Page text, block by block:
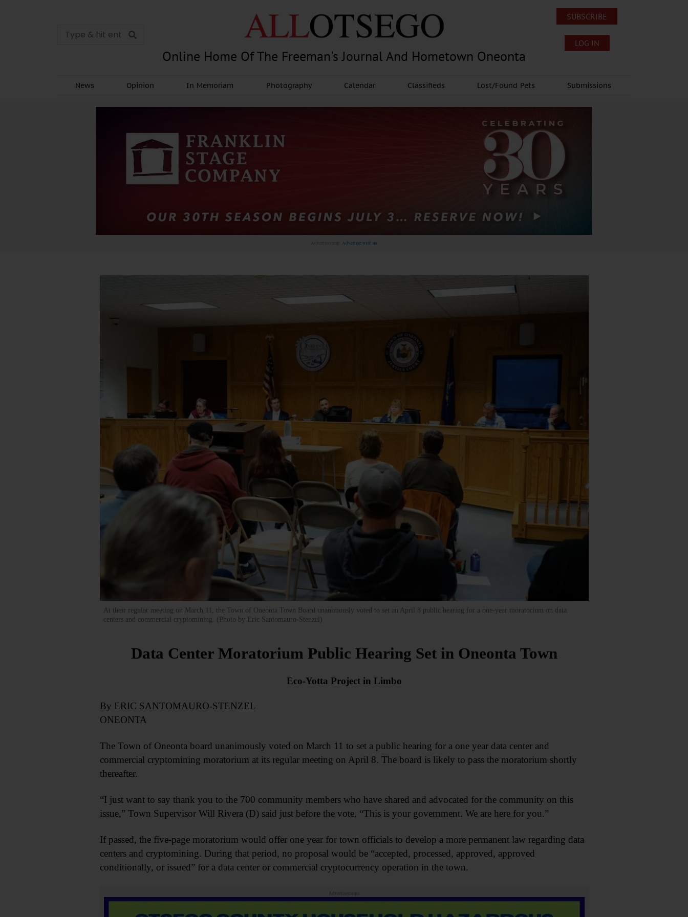
Online Home Of The Freeman's Journal And Hometown Oneonta
SUBSCRIBE
LOG IN
News Opinion In Memoriam Photography Calendar Classifieds Lost/Found Pets Submissions
Advertisement. Advertise with us
At their regular meeting on March 11, the Town of Oneonta Town Board unanimously voted to set an April 8 public hearing for a one-year moratorium on data
centers and commercial cryptomining. (Photo by Eric Santomauro-Stenzel)
Data Center Moratorium Public Hearing Set in Oneonta Town
Eco-Yotta Project in Limbo
By ERIC SANTOMAURO-STENZEL
ONEONTA
The Town of Oneonta board unanimously voted on March 11 to set a public hearing for a one year data center and
commercial cryptomining moratorium at its regular meeting on April 8. The board is likely to pass the moratorium shortly
thereafter.
“I just want to say thank you to the 700 community members who have shared and advocated for the community on this
issue,” Town Supervisor Will Rivera (D) said just before the vote. “This is your government. We are here for you.”
If passed, the five-page moratorium would offer one year for town officials to develop a more permanent law regarding data
centers and cryptomining. During that period, no proposal would be “accepted, processed, approved, approved
conditionally, or issued” for a data center or commercial cryptocurrency operation in the town.
Advertisements